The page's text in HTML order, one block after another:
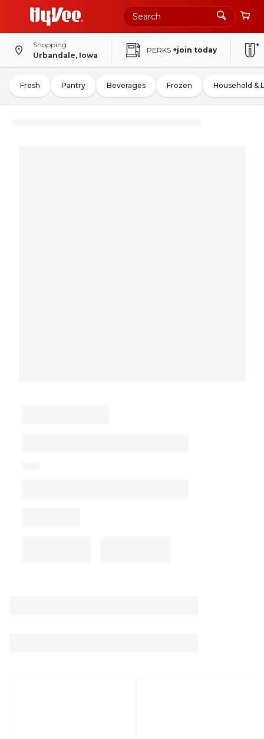
Shopping
Urbandale, Iowa
PERKS +join today
Fresh Pantry Beverages Frozen Household &